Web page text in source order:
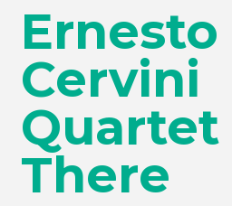
Ernesto
Cervini
Quartet
There